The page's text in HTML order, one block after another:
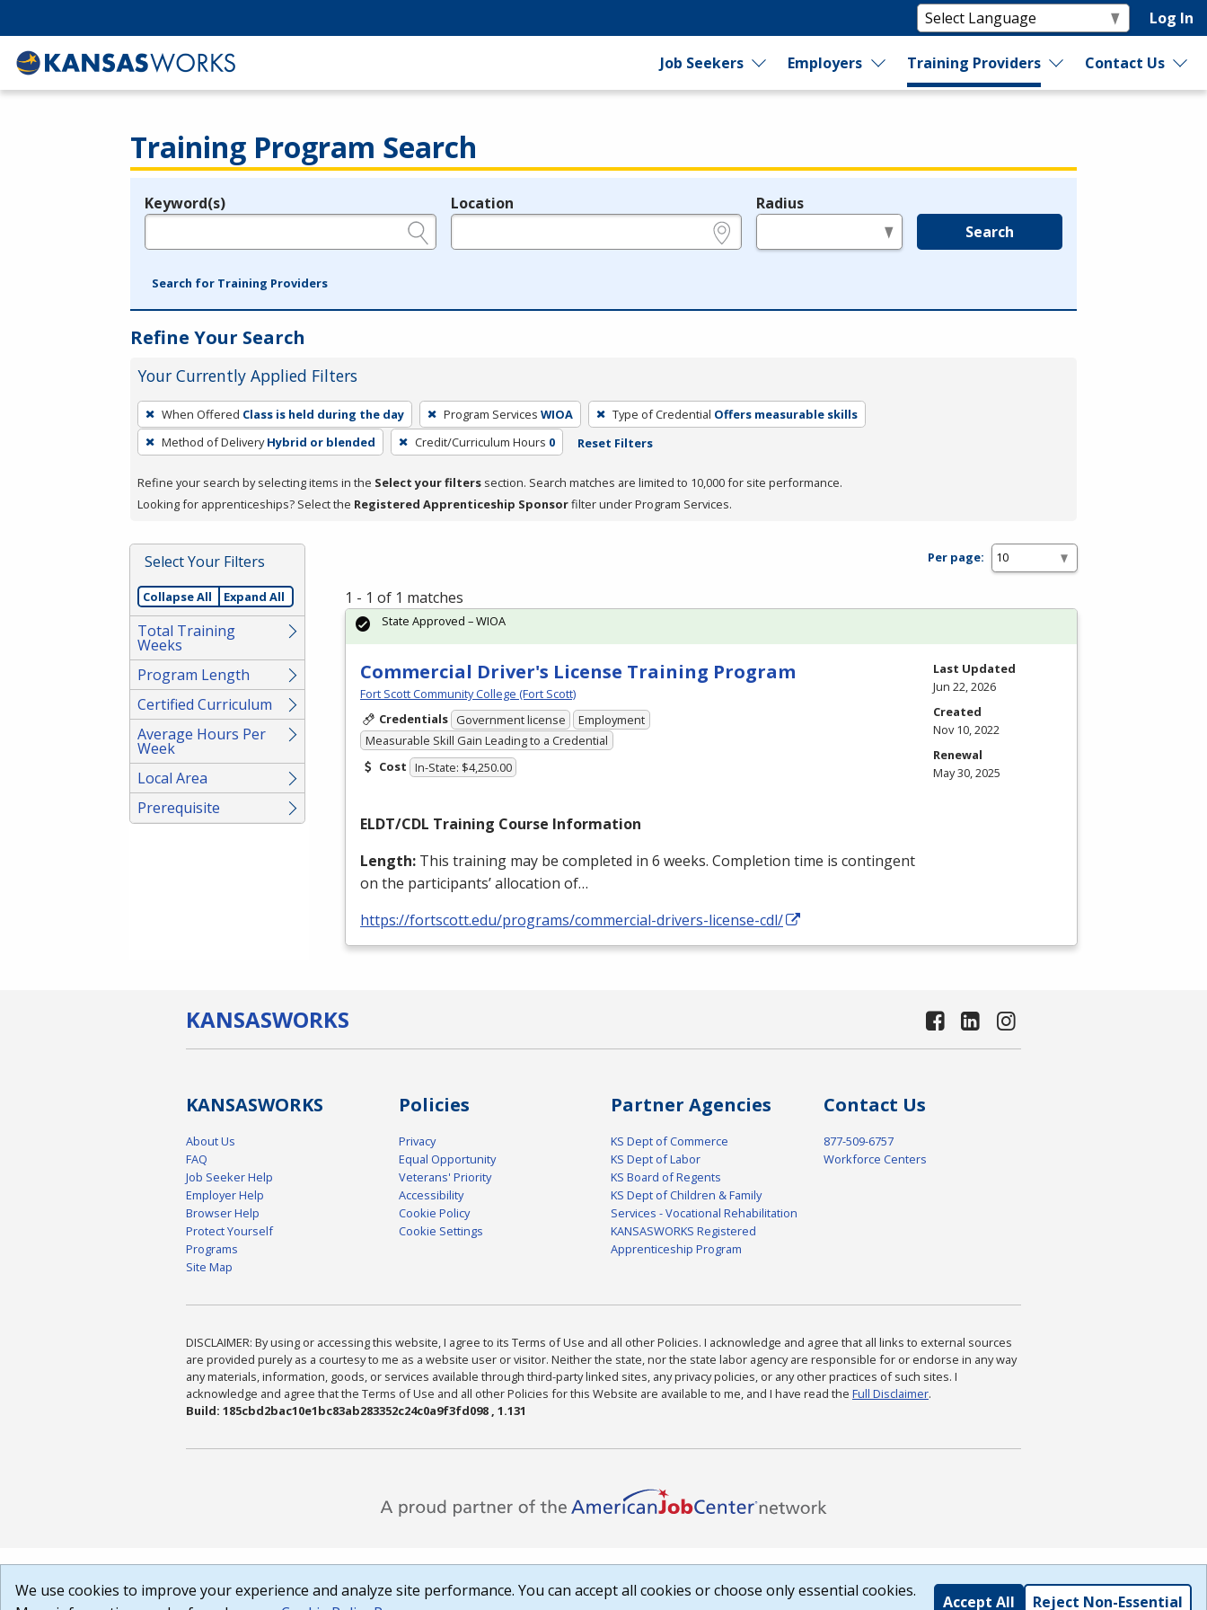
Log In
Job Seekers Employers Training Providers Contact Us
Training Program Search
Legend
Keyword(s) Location Radius
Search
Search for Training Providers
Refine Your Search
Your Currently Applied Filters
To
remove
a
press
or
Spacebar.
When Offered Class is held during the day Program Services WIOA Type of Credential Offers measurable skills
Method of Delivery Hybrid or blended Credit/Curriculum Hours 0 Reset Filters
Refine your search by selecting items in the Select your filters section. Search matches are limited to 10,000 for site performance.
Looking for apprenticeships? Select the Registered Apprenticeship Sponsorfilter under Program Services.
Select Your Filters
Collapse All Expand All
Total Training
Weeks
Program Length
Certified Curriculum
Average Hours Per
Week
Local Area
Prerequisite
Per page:
1 - 1 of 1 matches
Commercial Driver's License Training Program
Fort Scott Community College (Fort Scott)
Credentials Government license
Employment
Measurable Skill Gain Leading to a Credential
Cost In-State: $4,250.00
ELDT/CDL Training Course Information
Length: This training may be completed in 6 weeks. Completion time is contingent
on the participants’ allocation of…
https://fortscott.edu/programs/commercial-drivers-license-cdl/
State Approved – WIOA
Last Updated
Jun 22, 2026
Created
Nov 10, 2022
Renewal
May 30, 2025
KANSASWORKS
KANSASWORKS
About Us
FAQ
Job Seeker Help
Employer Help
Browser Help
Protect Yourself
Programs
Site Map
Policies
Privacy
Equal Opportunity
Veterans' Priority
Accessibility
Cookie Policy
Cookie Settings
Partner Agencies
KS Dept of Commerce
KS Dept of Labor
KS Board of Regents
KS Dept of Children & Family
Services - Vocational Rehabilitation
KANSASWORKS Registered
Apprenticeship Program
Contact Us
877-509-6757
Workforce Centers
DISCLAIMER: By using or accessing this website, I agree to its Terms of Use and all other Policies. I acknowledge and agree that all links to external sources
are provided purely as a courtesy to me as a website user or visitor. Neither the state, nor the state labor agency are responsible for or endorse in any way
any materials, information, goods, or services available through third-party linked sites, any privacy policies, or any other practices of such sites. I
acknowledge and agree that the Terms of Use and all other Policies for this Website are available to me, and I have read the Full Disclaimer.
Build: 185cbd2bac10e1bc83ab283352c24c0a9f3fd098 , 1.131
We use cookies to improve your experience and analyze site performance. You can accept all cookies or choose only essential cookies.
Accept All Reject Non-Essential